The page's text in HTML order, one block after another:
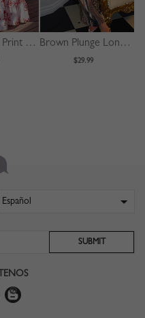
White Floral Print Cami Maxi Dress Brown Plunge Long Sleeve Bodycon Maxi Dress
$29.99